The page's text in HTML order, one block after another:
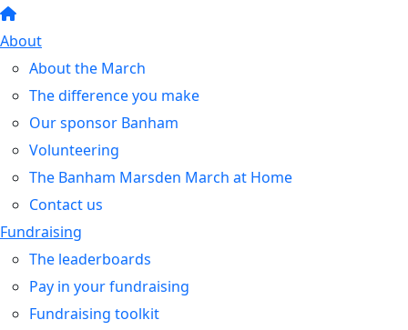
About
About the March
The difference you make
Our sponsor Banham
Volunteering
The Banham Marsden March at Home
Contact us
Fundraising
The leaderboards
Pay in your fundraising
Fundraising toolkit